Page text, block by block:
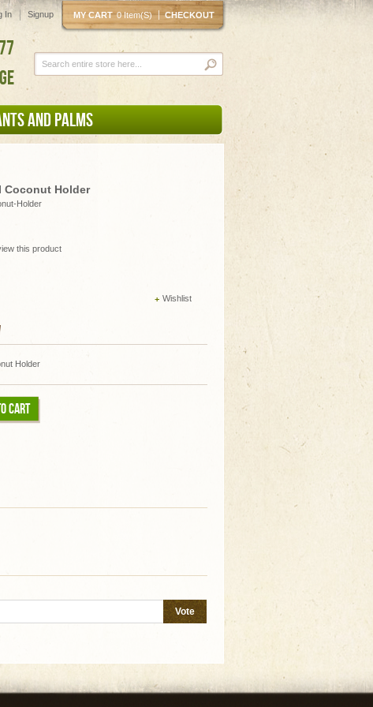
MY CART 0 Item(s) CHECKOUT
In Signup
AND PALMS
Coconut Holder
Holder
this product
Wishlist
Holder
CART
Vote